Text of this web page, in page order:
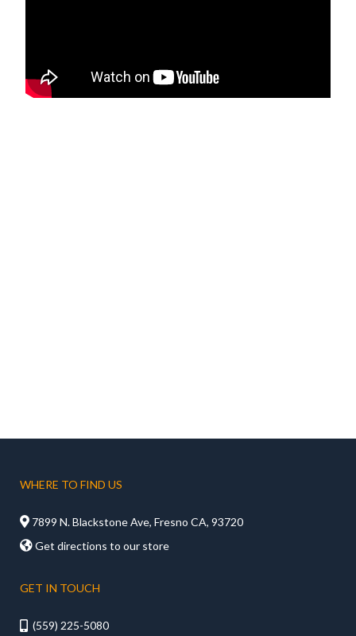
WHERE TO FIND US
 7899 N. Blackstone Ave, Fresno CA, 93720
Get directions to our store
GET IN TOUCH
(559) 225-5080